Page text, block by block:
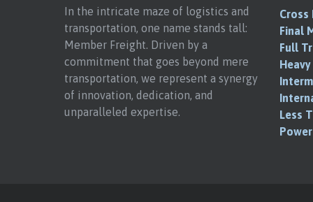
In the intricate maze of logistics and
transportation, one name stands tall:
Member Freight. Driven by a
commitment that goes beyond mere
transportation, we represent a synergy
of innovation, dedication, and
unparalleled expertise.
Cross
Final
Full
Less